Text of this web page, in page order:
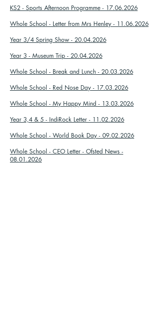
KS2 - Sports Afternoon Programme - 17.06.2026
Whole School - Letter from Mrs Henley - 11.06.2026
Year 3/4 Spring Show - 20.04.2026
Year 3 - Museum Trip - 20.04.2026
Whole School - Break and Lunch - 20.03.2026
Whole School - Red Nose Day - 17.03.2026
Whole School - My Happy Mind - 13.03.2026
Year 3,4 & 5 - IndiRock Letter - 11.02.2026
Whole School - World Book Day - 09.02.2026
Whole School - CEO Letter - Ofsted News -
08.01.2026